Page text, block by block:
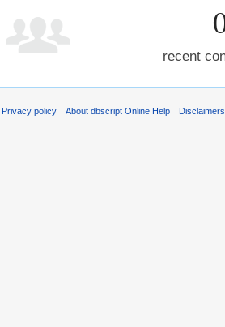
recent
Privacy policy About dbscript Online Help Disclaimers